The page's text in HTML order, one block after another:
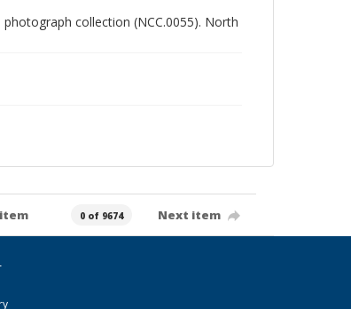
collection (NCC.0055). North
0 of 9674 Next item